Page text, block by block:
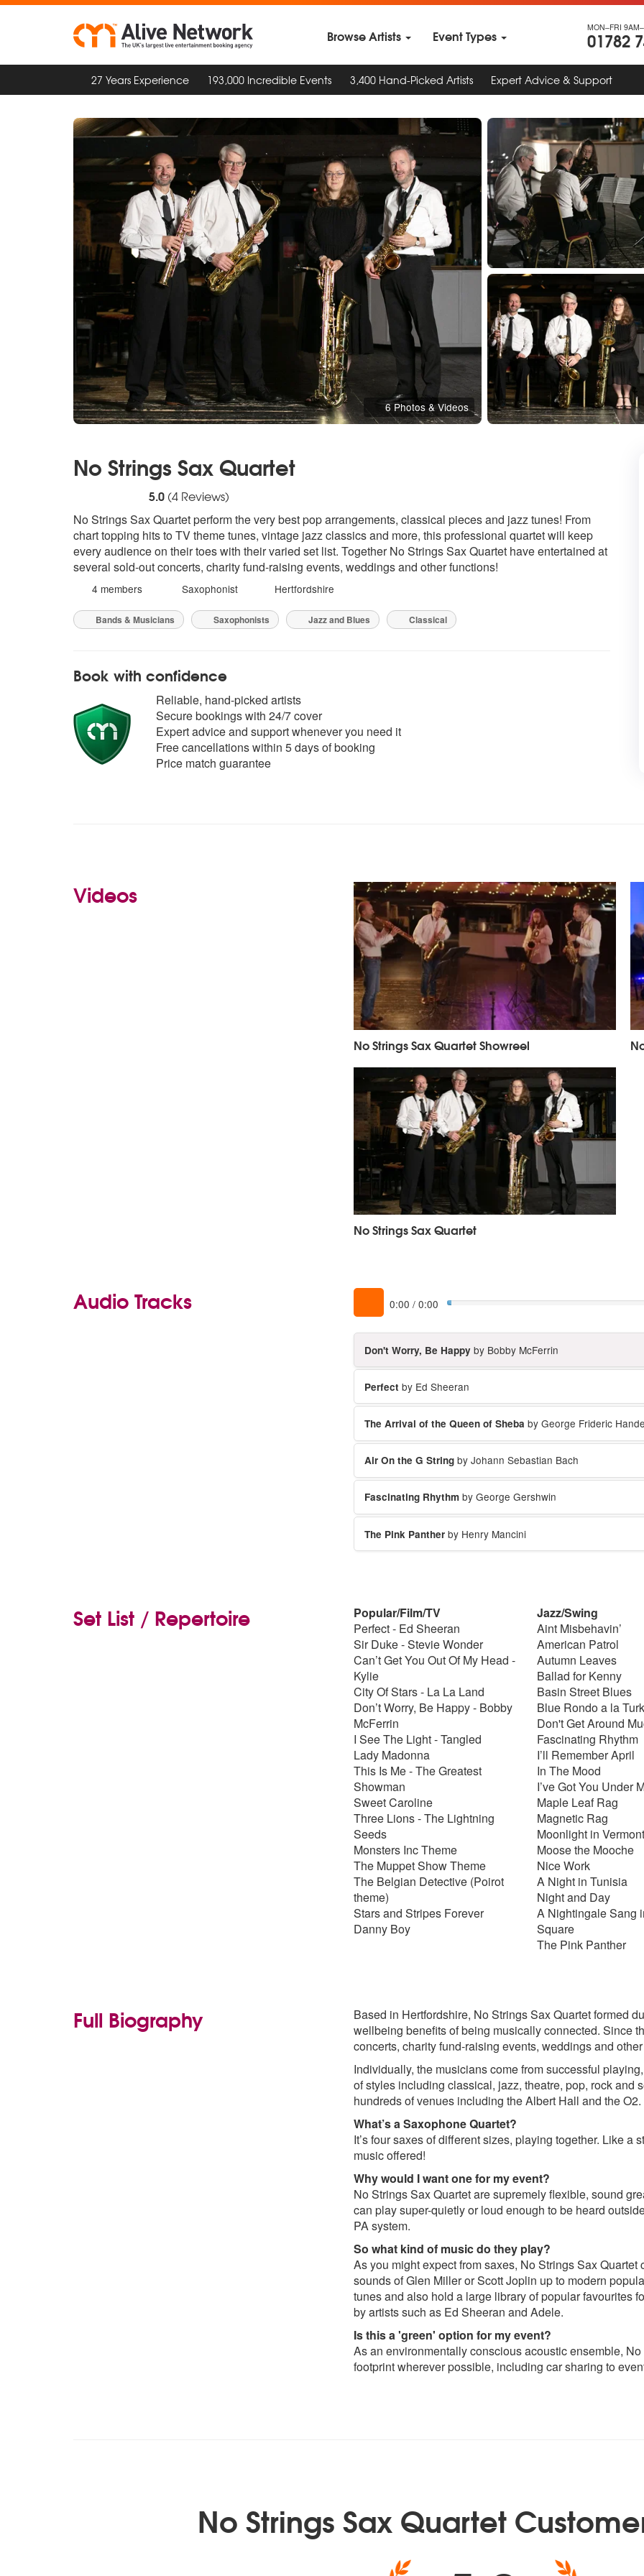
Browse Artists Event Types MON–FRI
01782
27 Years Experience 193,000 Incredible Events 3,400 Hand-Picked Artists Expert Advice & Support
6 Photos & Videos
No Strings Sax Quartet
stars - No Strings Sax Quartet are Highly Recommended
5.0 (4 Reviews)
No Strings Sax Quartet perform the very best pop arrangements, classical pieces and jazz tunes! From
chart topping hits to TV theme tunes, vintage jazz classics and more, this professional quartet will keep
every audience on their toes with their varied set list. Together No Strings Sax Quartet have entertained at
several sold-out concerts, charity fund-raising events, weddings and other functions!
4 members Saxophonist Hertfordshire
Bands & Musicians Saxophonists Jazz and Blues Classical
Book with confidence
Reliable, hand-picked artists
Secure bookings with 24/7 cover
Expert advice and support whenever you need it
Free cancellations within 5 days of booking
Price match guarantee
Videos
No Strings Sax Quartet Showreel
No Strings Sax Quartet
Audio Tracks 0:00 / 0:00
Don't Worry, Be Happyby Bobby McFerrin
Perfect by Ed Sheeran
The Arrival of the Queen of Sheba by George Frideric
Air On the G Stringby Johann Sebastian Bach
Fascinating Rhythmby George Gershwin
The Pink Pantherby Henry Mancini
Set List / Repertoire
Popular/Film/TV
Perfect - Ed Sheeran
Sir Duke - Stevie Wonder
Can’t Get You Out Of My Head -
Kylie
City Of Stars - La La Land
Don’t Worry, Be Happy - Bobby
McFerrin
I See The Light - Tangled
Lady Madonna
This Is Me - The Greatest
Showman
Sweet Caroline
Three Lions - The Lightning
Seeds
Monsters Inc Theme
The Muppet Show Theme
The Belgian Detective (Poirot
theme)
Stars and Stripes Forever
Danny Boy
Jazz/Swing
Aint Misbehavin’
American Patrol
Autumn Leaves
Ballad for Kenny
Basin Street Blues
Blue Rondo a la
Don't Get Around
Fascinating Rhythm
I’ll Remember April
In The Mood
I’ve Got You Under
Maple Leaf Rag
Magnetic Rag
Moonlight in
Moose the Mooche
Nice Work
A Night in Tunisia
Night and Day
A Nightingale Sang
Square
The Pink Panther
Full Biography
Based in Hertfordshire, No Strings Sax Quartet formed
wellbeing benefits of being musically connected. Since
concerts, charity fund-raising events, weddings and
Individually, the musicians come from successful
of styles including classical, jazz, theatre, pop, rock and
hundreds of venues including the Albert Hall and the O2.
What’s a Saxophone Quartet?
It’s four saxes of different sizes, playing together. Like a
music offered!
Why would I want one for my event?
No Strings Sax Quartet are supremely flexible, sound
can play super-quietly or loud enough to be heard
PA system.
So what kind of music do they play?
As you might expect from saxes, No Strings Sax
sounds of Glen Miller or Scott Joplin up to modern
tunes and also hold a large library of popular favourites
by artists such as Ed Sheeran and Adele.
Is this a 'green' option for my event?
As an environmentally conscious acoustic ensemble,
footprint wherever possible, including car sharing to
No Strings Sax Quartet